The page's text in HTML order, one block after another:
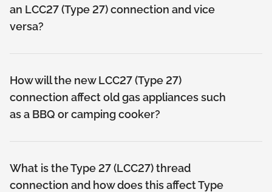
an LCC27 (Type 27) connection and vice
versa?
How will the new LCC27 (Type 27)
connection affect old gas appliances such
as a BBQ or camping cooker?
What is the Type 27 (LCC27) thread
connection and how does this affect Type